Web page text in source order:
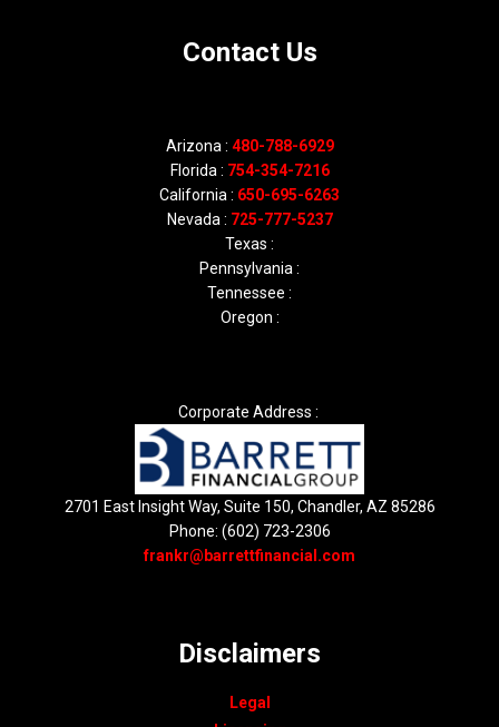
Contact Us
Arizona : 480-788-6929
Florida : 754-354-7216
California : 650-695-6263
Nevada : 725-777-5237
Texas :
Pennsylvania :
Tennessee :
Oregon :
Corporate Address :
2701 East Insight Way, Suite 150, Chandler, AZ 85286
Phone: (602) 723-2306
frankr@barrettfinancial.com
Disclaimers
Legal